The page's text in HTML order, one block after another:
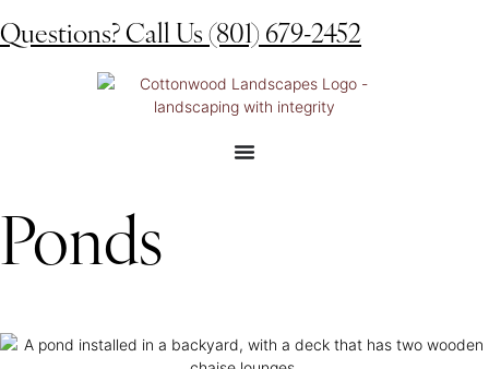
Questions? Call Us (801) 679-2452
Ponds